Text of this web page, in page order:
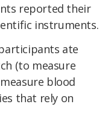
reported their
instruments.
ate
(to measure
blood
that rely on